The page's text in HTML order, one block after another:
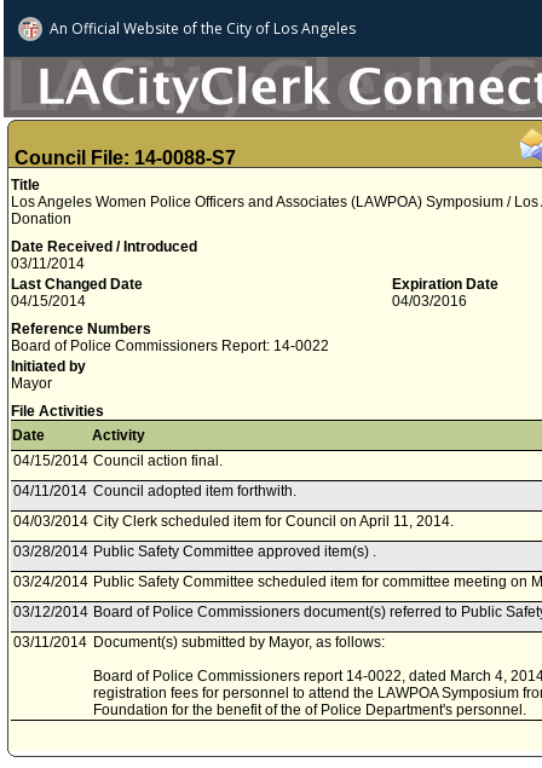
An Official Website ofthe City of Los Angeles
Council File: 14-0088-S7
Title
Los Angeles Women Police Officers and Associates (LAWPOA) Symposium /
Donation
Date Received / Introduced
03/11/2014
Last Changed Date
04/15/2014
Expiration Date
04/03/2016
Reference Numbers
Board of Police Commissioners Report: 14-0022
Initiated by
Mayor
File Activities
Date
Activity
04/15/2014 Council action final.
04/11/2014 Council adopted item forthwith.
04/03/2014 City Clerk scheduled item for Council on April 11, 2014.
03/28/2014 Public Safety Committee approved item(s) .
03/24/2014 Public Safety Committee scheduled item for committee meeting on
03/12/2014 Board of Police Commissioners document(s) referred to Public
03/11/2014 Document(s) submitted by Mayor, as follows:
Board of Police Commissioners report 14-0022, dated March 4,
registration fees for personnel to attend the LAWPOA Symposium
Foundation for the benefit of the of Police Department's personnel.